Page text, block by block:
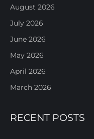
August 2026
July 2026
June 2026
May 2026
April 2026
March 2026
RECENT POSTS